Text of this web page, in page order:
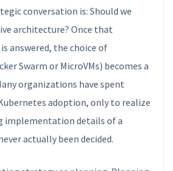
conversation is: Should we
architecture? Once that
answered, the choice of
Swarm or MicroVMs) becomes a
organizations have spent
adoption, only to realize
implementation details of a
actually been decided.